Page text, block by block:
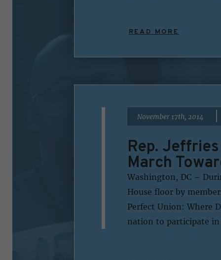
READ MORE
November 17th, 2014
Rep.
March
Washington, DC –
House floor by
Perfect Union: Where
nation to participate